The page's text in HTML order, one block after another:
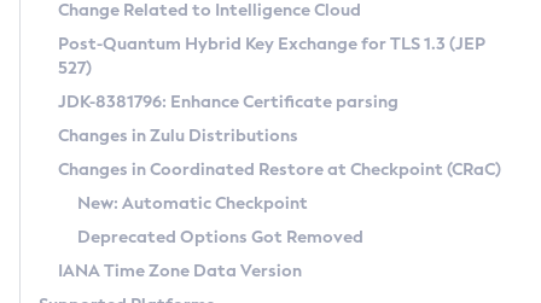
Supported (Zulu SA) on Linux
DEB
RPM
APK
Docker
Chainguard Docker
Free Distribution (Zulu CA) on Linux
DEB
RPM
APK
TAR.GZ
Docker
Installing on Windows
Installing on macOS
Using SDKMAN! on Linux and macOS
Using Azul Metadata API
Updating Azul Zulu
CVE and Version Search
CVE Search Tool
CVE History Tool
Version Search Tool
Commercial Compatibility Kit
IcedTea-Web
About IcedTea-Web
Release Notes
Download and Installation
Detailed Info
Versioning and Naming Conventions
Configuring Security Providers
Coordinated Restore at Checkpoint
(CRaC)
Change Related to Intelligence Cloud
Post-Quantum Hybrid Key Exchange for TLS 1.3 (JEP
527)
JDK-8381796: Enhance Certificate parsing
Changes in Zulu Distributions
Changes in Coordinated Restore at Checkpoint (CRaC)
New: Automatic Checkpoint
Deprecated Options Got Removed
IANA Time Zone Data Version